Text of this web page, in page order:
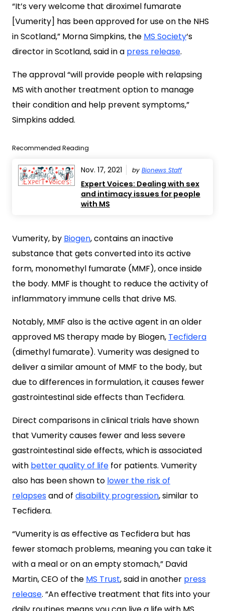
“It’s very welcome that diroximel fumarate
[Vumerity] has been approved for use on the NHS
in Scotland,” Morna Simpkins, the MS Society‘s
director in Scotland, said in a press release.
The approval “will provide people with relapsing
MS with another treatment option to manage
their condition and help prevent symptoms,”
Simpkins added.
Recommended Reading
Nov. 17, 2021 by Bionews Staff
Expert Voices: Dealing with sex
and intimacy issues for people
with MS
Vumerity, by Biogen, contains an inactive
substance that gets converted into its active
form, monomethyl fumarate (MMF), once inside
the body. MMF is thought to reduce the activity of
inflammatory immune cells that drive MS.
Notably, MMF also is the active agent in an older
approved MS therapy made by Biogen, Tecfidera
(dimethyl fumarate). Vumerity was designed to
deliver a similar amount of MMF to the body, but
due to differences in formulation, it causes fewer
gastrointestinal side effects than Tecfidera.
Direct comparisons in clinical trials have shown
that Vumerity causes fewer and less severe
gastrointestinal side effects, which is associated
with better quality of life for patients. Vumerity
also has been shown to lower the risk of
relapsesand of disability progression, similar to
Tecfidera.
“Vumerity is as effective as Tecfidera but has
fewer stomach problems, meaning you can take it
with a meal or on an empty stomach,” David
Martin, CEO of the MS Trust, said in another press
release. “An effective treatment that fits into your